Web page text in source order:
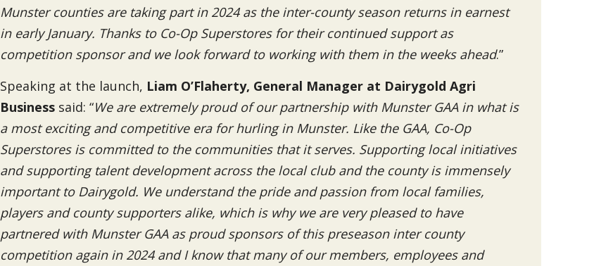
Munster counties are taking part in 2024 as the inter-county season returns in earnest
in early January. Thanks to Co-Op Superstores for their continued support as
competition sponsor and we look forward to working with them in the weeks ahead.”
Speaking at the launch, Liam O’Flaherty, General Manager at Dairygold Agri
Business said: “We are extremely proud of our partnership with Munster GAA in what is
a most exciting and competitive era for hurling in Munster. Like the GAA, Co-Op
Superstores is committed to the communities that it serves. Supporting local initiatives
and supporting talent development across the local club and the county is immensely
important to Dairygold. We understand the pride and passion from local families,
players and county supporters alike, which is why we are very pleased to have
partnered with Munster GAA as proud sponsors of this preseason inter county
competition again in 2024 and I know that many of our members, employees and